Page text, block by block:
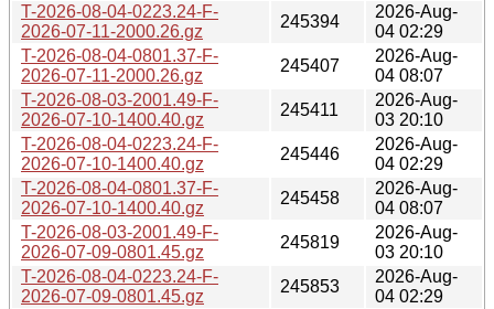
T-2026-08-04-0223.24-F-
2026-07-11-2000.26.gz
245394
2026-Aug-
04 02:29
T-2026-08-04-0801.37-F-
2026-07-11-2000.26.gz
245407
2026-Aug-
04 08:07
T-2026-08-03-2001.49-F-
2026-07-10-1400.40.gz
245411
2026-Aug-
03 20:10
T-2026-08-04-0223.24-F-
2026-07-10-1400.40.gz
245446
2026-Aug-
04 02:29
T-2026-08-04-0801.37-F-
2026-07-10-1400.40.gz
245458
2026-Aug-
04 08:07
T-2026-08-03-2001.49-F-
2026-07-09-0801.45.gz
245819
2026-Aug-
03 20:10
T-2026-08-04-0223.24-F-
2026-07-09-0801.45.gz
245853
2026-Aug-
04 02:29